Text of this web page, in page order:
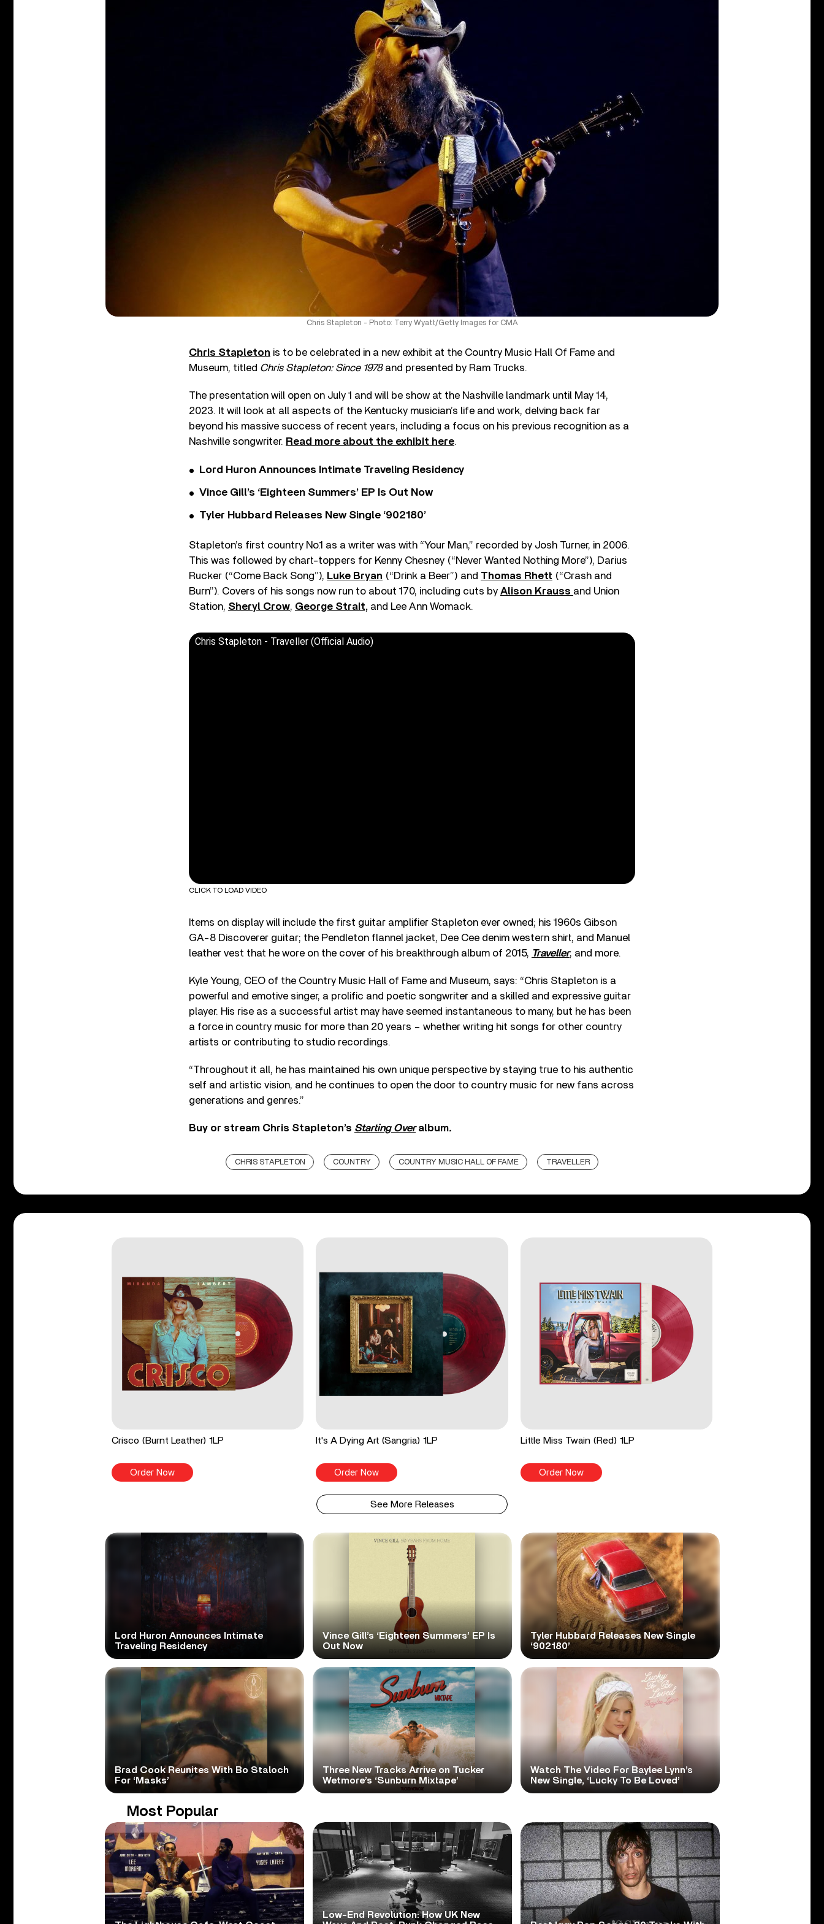
Chris Stapleton - Photo: Terry Wyatt/Getty Images for CMA
Chris Stapleton is to be celebrated in a new exhibit at the Country Music Hall Of Fame and
Museum, titled Chris Stapleton: Since 1978and presented by Ram Trucks.
The presentation will open on July 1 and will be show at the Nashville landmark until May 14,
2023. It will look at all aspects of the Kentucky musician’s life and work, delving back far
beyond his massive success of recent years, including a focus on his previous recognition as a
Nashville songwriter. Read more about the exhibit here.
Lord Huron Announces Intimate Traveling Residency
Vince Gill’s ‘Eighteen Summers’ EP Is Out Now
Tyler Hubbard Releases New Single ‘902180’
Stapleton’s first country No.1 as a writer was with “Your Man,” recorded by Josh Turner, in 2006.
This was followed by chart-toppers for Kenny Chesney (“Never Wanted Nothing More”), Darius
Rucker (“Come Back Song”), Luke Bryan (“Drink a Beer”) and Thomas Rhett (“Crash and
Burn”). Covers of his songs now run to about 170, including cuts by Alison Krauss and Union
Station, Sheryl Crow, George Strait, and Lee Ann Womack.
Chris Stapleton - Traveller (Official Audio)
CLICK TO LOAD VIDEO
Items on display will include the first guitar amplifier Stapleton ever owned; his 1960s Gibson
GA-8 Discoverer guitar; the Pendleton flannel jacket, Dee Cee denim western shirt, and Manuel
leather vest that he wore on the cover of his breakthrough album of 2015, Traveller; and more.
Kyle Young, CEO of the Country Music Hall of Fame and Museum, says: “Chris Stapleton is a
powerful and emotive singer, a prolific and poetic songwriter and a skilled and expressive guitar
player. His rise as a successful artist may have seemed instantaneous to many, but he has been
a force in country music for more than 20 years – whether writing hit songs for other country
artists or contributing to studio recordings.
“Throughout it all, he has maintained his own unique perspective by staying true to his authentic
self and artistic vision, and he continues to open the door to country music for new fans across
generations and genres.”
Buy or stream Chris Stapleton’s Starting Overalbum.
CHRIS STAPLETON COUNTRY COUNTRY MUSIC HALL OF FAME TRAVELLER
Crisco (Burnt Leather) 1LP
Order Now
It's A Dying Art (Sangria) 1LP
Order Now
Little Miss Twain (Red) 1LP
Order Now
See More Releases
Lord Huron Announces Intimate
Traveling Residency
Vince Gill’s ‘Eighteen Summers’ EP Is
Out Now
Tyler Hubbard Releases New Single
‘902180’
Brad Cook Reunites With Bo Staloch
For ‘Masks’
Three New Tracks Arrive on Tucker
Wetmore’s ‘Sunburn Mixtape’
Watch The Video For Baylee Lynn’s
New Single, ‘Lucky To Be Loved’
Most Popular
Low-End Revolution: How UK New